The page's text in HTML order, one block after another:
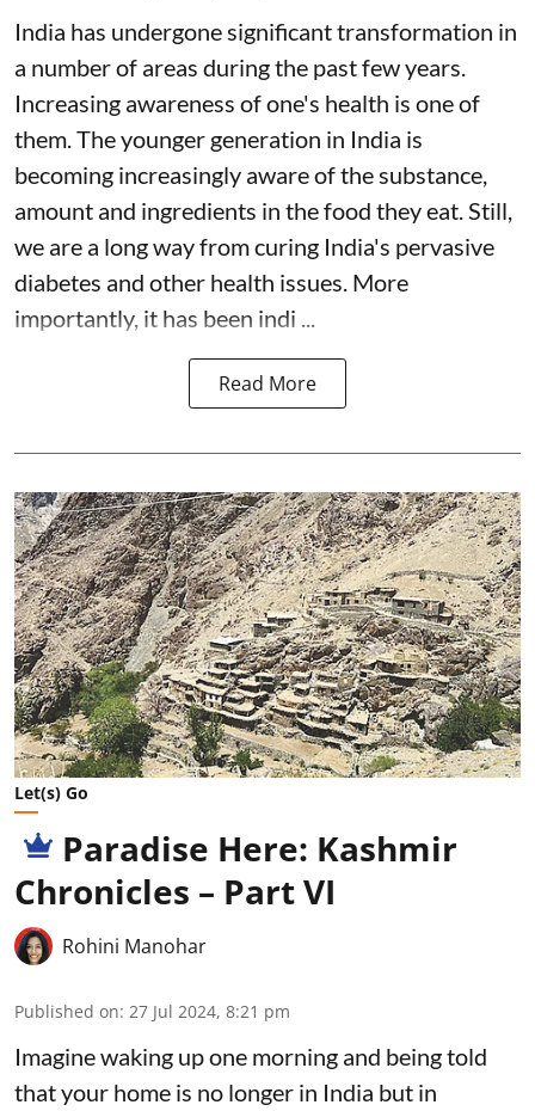
India has undergone significant transformation in
a number of areas during the past few years.
Increasing awareness of one's health is one of
them. The younger generation in India is
becoming increasingly aware of the substance,
amount and ingredients in the food they eat. Still,
we are a long way from curing India's pervasive
diabetes and other health issues. More
importantly, it has been indi ...
Read More
Let(s) Go
Paradise Here: Kashmir
Chronicles – Part VI
Rohini Manohar
Published on: 27 Jul 2024, 8:21 pm
Imagine waking up one morning and being told
that your home is no longer in India but in